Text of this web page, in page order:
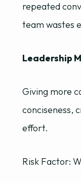
repeated
team wastes
Leadership
Giving more
conciseness,
effort.
Risk Factor: